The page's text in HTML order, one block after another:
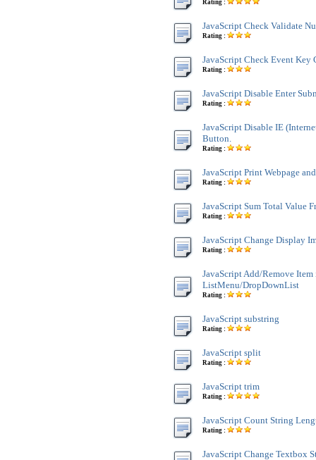
Rating :
JavaScript Check Validate
Rating :
JavaScript Check Event Key
Rating :
JavaScript Disable Enter
Rating :
JavaScript Disable IE
Button.
Rating :
JavaScript Print Webpage
Rating :
JavaScript Sum Total Value
Rating :
JavaScript Change Display
Rating :
JavaScript Add/Remove Item
ListMenu/DropDownList
Rating :
JavaScript substring
Rating :
JavaScript split
Rating :
JavaScript trim
Rating :
JavaScript Count String
Rating :
JavaScript Change Textbox